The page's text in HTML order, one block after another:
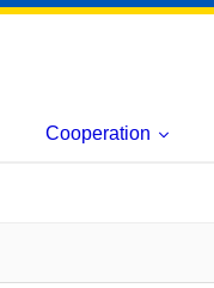
Cooperation